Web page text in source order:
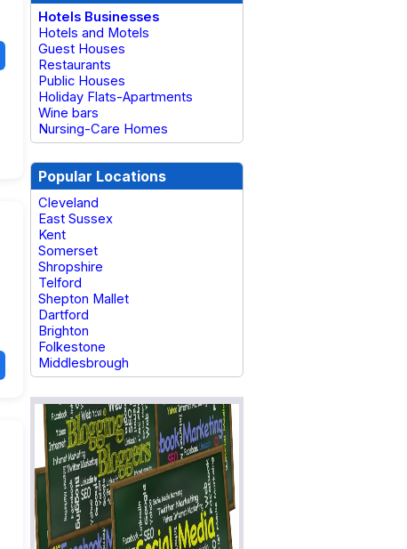
Hotels Businesses
Hotels and Motels
Guest Houses
Restaurants
Public Houses
Holiday Flats-Apartments
Wine bars
Nursing-Care Homes
Popular Locations
Cleveland
East Sussex
Kent
Somerset
Shropshire
Telford
Shepton Mallet
Dartford
Brighton
Folkestone
Middlesbrough